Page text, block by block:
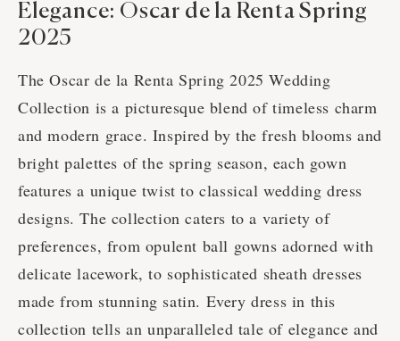
Elegance: Oscar de la Renta Spring
2025
The Oscar de la Renta Spring 2025 Wedding
Collection is a picturesque blend of timeless charm
and modern grace. Inspired by the fresh blooms and
bright palettes of the spring season, each gown
features a unique twist to classical wedding dress
designs. The collection caters to a variety of
preferences, from opulent ball gowns adorned with
delicate lacework, to sophisticated sheath dresses
made from stunning satin. Every dress in this
collection tells an unparalleled tale of elegance and